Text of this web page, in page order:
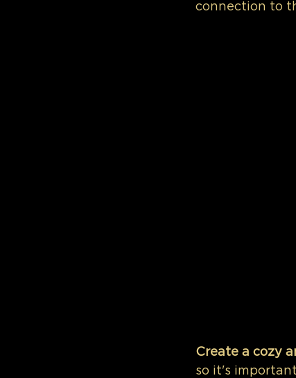
connection to
Create a cozy
so it's